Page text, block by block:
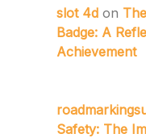
slot 4d on
Badge: A
Achievement
Safety: The